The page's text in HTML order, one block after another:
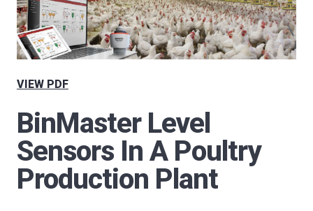
VIEW PDF
BinMaster Level
Sensors In A Poultry
Production Plant